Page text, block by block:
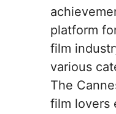
platform
film
various
The
film lovers